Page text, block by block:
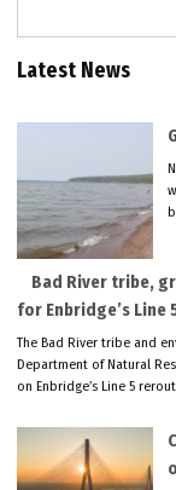
Latest News
Bad River tribe,
for Enbridge’s Line
The Bad River tribe and
Department of Natural
on Enbridge’s Line 5